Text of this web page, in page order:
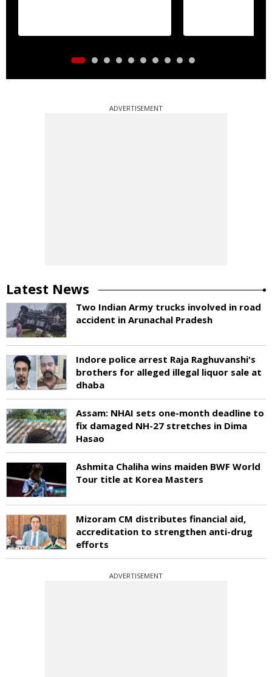
ADVERTISEMENT
Latest News
Two Indian Army trucks involved in road
accident in Arunachal Pradesh
Indore police arrest Raja Raghuvanshi's
brothers for alleged illegal liquor sale at
dhaba
Assam: NHAI sets one-month deadline to
fix damaged NH-27 stretches in Dima
Hasao
Ashmita Chaliha wins maiden BWF World
Tour title at Korea Masters
Mizoram CM distributes financial aid,
accreditation to strengthen anti-drug
efforts
ADVERTISEMENT